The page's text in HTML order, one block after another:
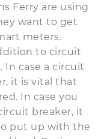
Ferry are using
want to get
meters.
to circuit
In case a circuit
it is vital that
In case you
breaker, it
put up with the